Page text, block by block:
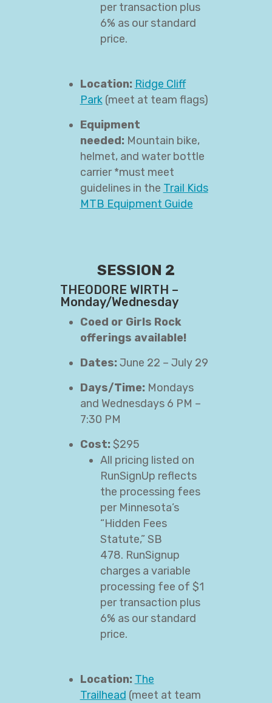
per transaction plus
6% as our standard
price.
Location: Ridge Cliff
Park(meet at team flags)
Equipment
needed: Mountain bike,
helmet, and water bottle
carrier *must meet
guidelines in the Trail Kids
MTB Equipment Guide
SESSION 2
THEODORE WIRTH –
Monday/Wednesday
Coed or Girls Rock
offerings available!
Dates: June 22 – July 29
Days/Time: Mondays
and Wednesdays 6 PM –
7:30 PM
Cost: $295
All pricing listed on
RunSignUp reflects
the processing fees
per Minnesota’s
“Hidden Fees
Statute,” SB
478. RunSignup
charges a variable
processing fee of $1
per transaction plus
6% as our standard
price.
Location: The
Trailhead (meet at team